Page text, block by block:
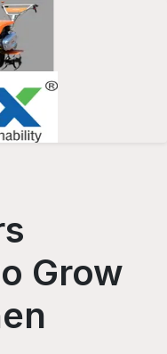
Grow